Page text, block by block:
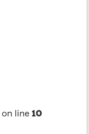
on line 10